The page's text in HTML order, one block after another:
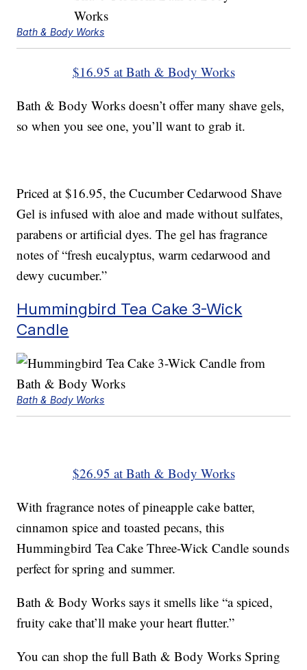
Bath & Body Works
$16.95 at Bath & Body Works
Bath & Body Works doesn’t offer many shave gels,
so when you see one, you’ll want to grab it.
Priced at $16.95, the Cucumber Cedarwood Shave
Gel is infused with aloe and made without sulfates,
parabens or artificial dyes. The gel has fragrance
notes of “fresh eucalyptus, warm cedarwood and
dewy cucumber.”
Hummingbird Tea Cake 3-Wick
Candle
Bath & Body Works
$26.95 at Bath & Body Works
With fragrance notes of pineapple cake batter,
cinnamon spice and toasted pecans, this
Hummingbird Tea Cake Three-Wick Candle sounds
perfect for spring and summer.
Bath & Body Works says it smells like “a spiced,
fruity cake that’ll make your heart flutter.”
You can shop the full Bath & Body Works Spring